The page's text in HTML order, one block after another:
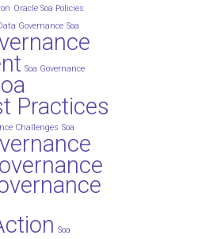
Oracle Soa Policies
Governance Soa
Soa Governance
Practices
Challenges Soa
Soa